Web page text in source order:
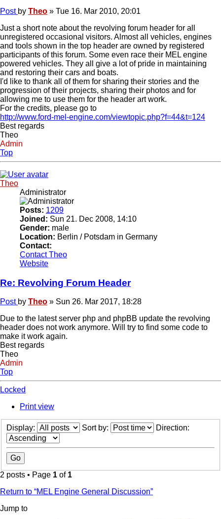
Post by Theo » Tue 16. Mar 2010, 20:01
Just a short note about the revolving forum header for all
unregistered occasional visitors. Almost all vehicles, engines
and tools shown in the top header are owned by registered
participants of this forum. Some even race their MEL engine
powered vehicles. They all give a lot of pride in maintaining
and restoring their cars and boats.
I'd like to thank all of them for sharing their stories and the
progression of their projects, sharing their photos and for
allowing me to use them for the header art work.
For the credits, please go to
http://www.ford-mel-engine.com/viewtopic.php?f=44&t=124
Best regards
Theo
Admin
Top
Theo
Administrator
Posts: 1209
Joined: Sun 21. Dec 2008, 14:10
Gender: male
Location: Berlin / Potsdam in Germany
Contact:
Contact Theo
Website
Re: Revolving Forum Header
Post by Theo » Sun 26. Mar 2017, 18:28
Due to the latest server php and phpBB update the revolving
header does not work anymore. Will try to find some code to
make it work again.
Best regards
Theo
Admin
Top
Locked
Print view
Display: Sort by: Direction:
2 posts • Page 1 of 1
Return to “MEL Engine General Discussion”
Jump to